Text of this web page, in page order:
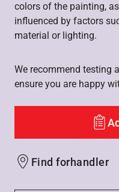
colors of the painting,
influenced by factors
material or lighting.
We recommend testing
ensure you are happy
Find forhandler